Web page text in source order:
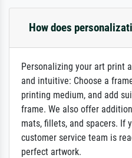
How does
Personalizing your art print
and intuitive: Choose a
printing medium, and add
frame. We also offer
mats, fillets, and spacers. If
customer service team is
perfect artwork.